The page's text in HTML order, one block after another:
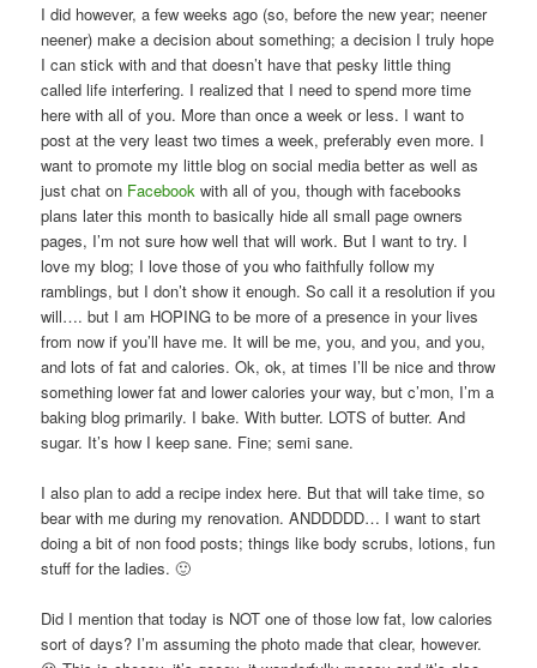
I did however, a few weeks ago (so, before the new year; neener
neener) make a decision about something; a decision I truly hope
I can stick with and that doesn’t have that pesky little thing
called life interfering. I realized that I need to spend more time
here with all of you. More than once a week or less. I want to
post at the very least two times a week, preferably even more. I
want to promote my little blog on social media better as well as
just chat on Facebook with all of you, though with facebooks
plans later this month to basically hide all small page owners
pages, I’m not sure how well that will work. But I want to try. I
love my blog; I love those of you who faithfully follow my
ramblings, but I don’t show it enough. So call it a resolution if you
will…. but I am HOPING to be more of a presence in your lives
from now if you’ll have me. It will be me, you, and you, and you,
and lots of fat and calories. Ok, ok, at times I’ll be nice and throw
something lower fat and lower calories your way, but c’mon, I’m a
baking blog primarily. I bake. With butter. LOTS of butter. And
sugar. It’s how I keep sane. Fine; semi sane.
I also plan to add a recipe index here. But that will take time, so
bear with me during my renovation. ANDDDDD… I want to start
doing a bit of non food posts; things like body scrubs, lotions, fun
stuff for the ladies. 🙂
Did I mention that today is NOT one of those low fat, low calories
sort of days? I’m assuming the photo made that clear, however.